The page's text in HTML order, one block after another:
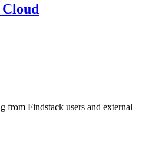
Cloud
from Findstack users and external